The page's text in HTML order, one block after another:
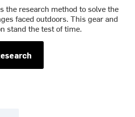
the research method to solve the
faced outdoors. This gear and
stand the test of time.